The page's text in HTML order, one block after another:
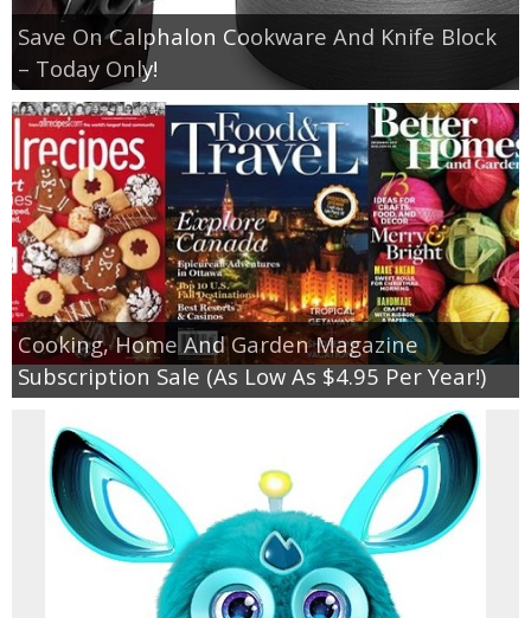
Save On Calphalon Cookware And Knife Block
– Today Only!
Cooking, Home And Garden Magazine
Subscription Sale (As Low As $4.95 Per Year!)